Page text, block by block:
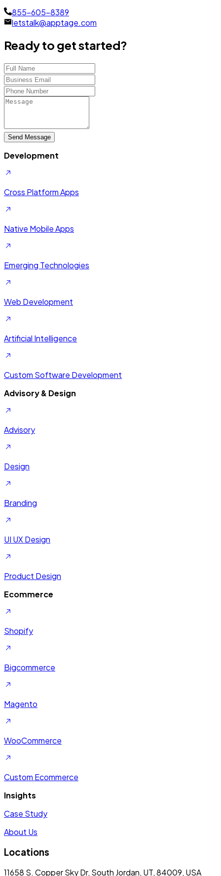
855-605-8389
letstalk@apptage.com
Ready to get started?
Send Message
Development
Cross Platform Apps
Native Mobile Apps
Emerging Technologies
Web Development
Artificial Intelligence
Custom Software Development
Advisory & Design
Advisory
Design
Branding
UI UX Design
Product Design
Ecommerce
Shopify
Bigcommerce
Magento
WooCommerce
Custom Ecommerce
Insights
Case Study
About Us
Locations
11658 S. Copper Sky Dr, South Jordan, UT, 84009, USA